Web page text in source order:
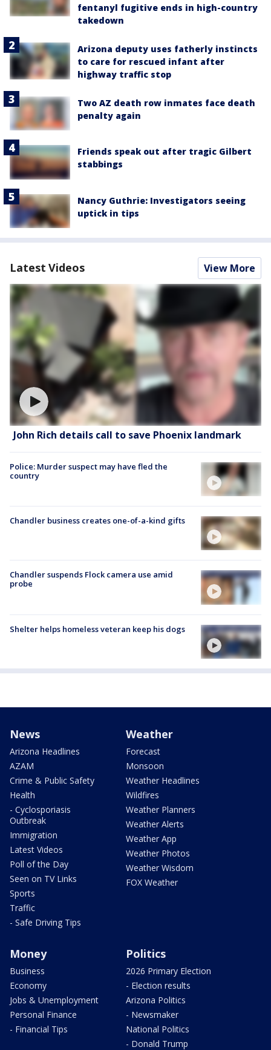
fentanyl fugitive ends in high-country
takedown
Arizona deputy uses fatherly instincts
to care for rescued infant after
highway traffic stop
Two AZ death row inmates face death
penalty again
Friends speak out after tragic Gilbert
stabbings
Nancy Guthrie: Investigators seeing
uptick in tips
Latest Videos View More
John Rich details call to save Phoenix landmark
Police: Murder suspect may have fled the
country
Chandler business creates one-of-a-kind gifts
Chandler suspends Flock camera use amid
probe
Shelter helps homeless veteran keep his dogs
News
Arizona Headlines
AZAM
Crime & Public Safety
Health
- Cyclosporiasis
Outbreak
Immigration
Latest Videos
Poll of the Day
Seen on TV Links
Sports
Traffic
- Safe Driving Tips
Weather
Forecast
Monsoon
Weather Headlines
Wildfires
Weather Planners
Weather Alerts
Weather App
Weather Photos
Weather Wisdom
FOX Weather
Money
Business
Economy
Jobs & Unemployment
Personal Finance
- Financial Tips
Politics
2026 Primary Election
- Election results
Arizona Politics
- Newsmaker
National Politics
- Donald Trump